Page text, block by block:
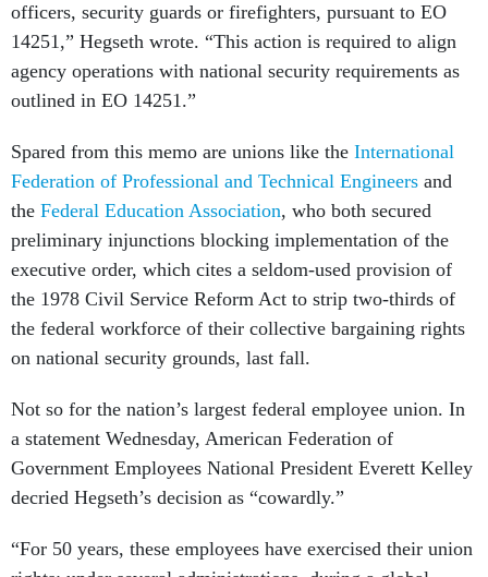
officers, security guards or firefighters, pursuant to EO
14251,” Hegseth wrote. “This action is required to align
agency operations with national security requirements as
outlined in EO 14251.”
Spared from this memo are unions like the International
Federation of Professional and Technical Engineers and
the Federal Education Association, who both secured
preliminary injunctions blocking implementation of the
executive order, which cites a seldom-used provision of
the 1978 Civil Service Reform Act to strip two-thirds of
the federal workforce of their collective bargaining rights
on national security grounds, last fall.
Not so for the nation’s largest federal employee union. In
a statement Wednesday, American Federation of
Government Employees National President Everett Kelley
decried Hegseth’s decision as “cowardly.”
“For 50 years, these employees have exercised their union